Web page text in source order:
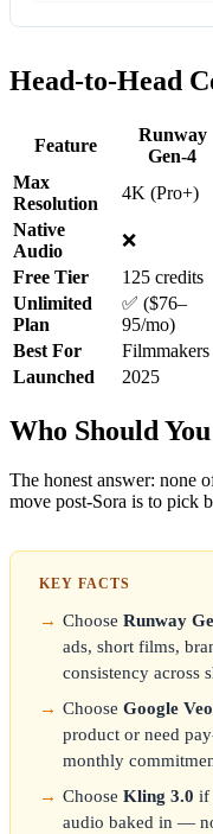
Head-to-Head
Feature
Runway
Gen-4
Max
Resolution
4K (Pro+)
Native
Audio
❌
Free Tier
125 credits
Unlimited
Plan
✅ ($76–
95/mo)
Best For
Filmmakers
Launched
2025
Who Should
The honest answer: none
move post-Sora is to pick
KEY FACTS
Choose Runway
ads, short films,
consistency across
Choose Google
product or need
monthly
Choose Kling 3.0 if
audio baked in —